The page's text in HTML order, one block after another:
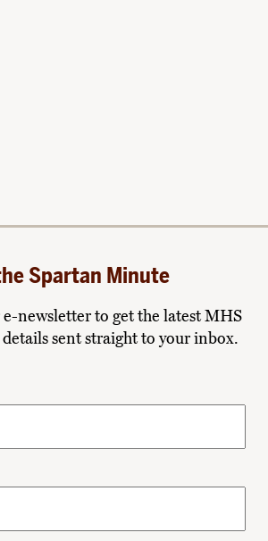
Spartan Minute
newsletter to get the latest MHS
sent straight to your inbox.